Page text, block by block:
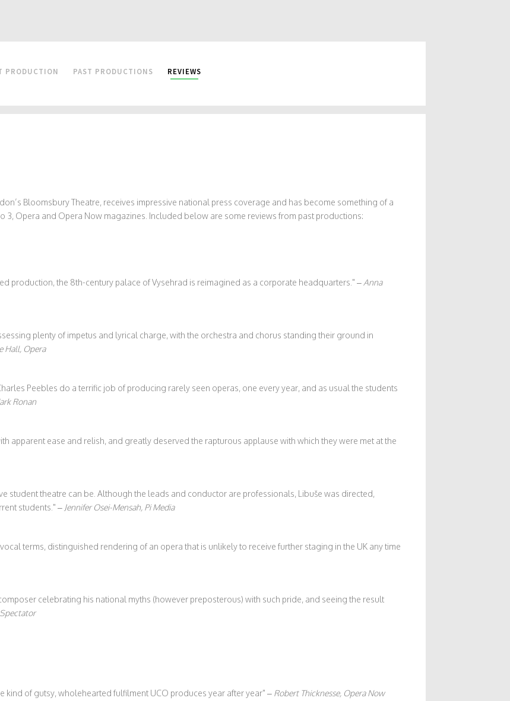
PRODUCTION PAST PRODUCTIONS REVIEWS
Bloomsbury Theatre, receives impressive national press coverage and has become something of a
3, Opera and Opera Now magazines. Included below are some reviews from past productions:
production, the 8th-century palace of Vysehrad is reimagined as a corporate headquarters.
– Anna
plenty of impetus and lyrical charge, with the orchestra and chorus standing their ground in
Hall, Opera
Peebles do a terrific job of producing rarely seen operas, one every year, and as usual the students
Ronan
apparent ease and relish, and greatly deserved the rapturous applause with which they were met at the
student theatre can be. Although the leads and conductor are professionals, Libuše was directed,
students.
– Jennifer Osei-Mensah, Pi Media
terms, distinguished rendering of an opera that is unlikely to receive further staging in the UK any time
celebrating his national myths (however preposterous) with such pride, and seeing the result
kind of gutsy, wholehearted fulfilment UCO produces year after year – Robert Thicknesse, Opera Now